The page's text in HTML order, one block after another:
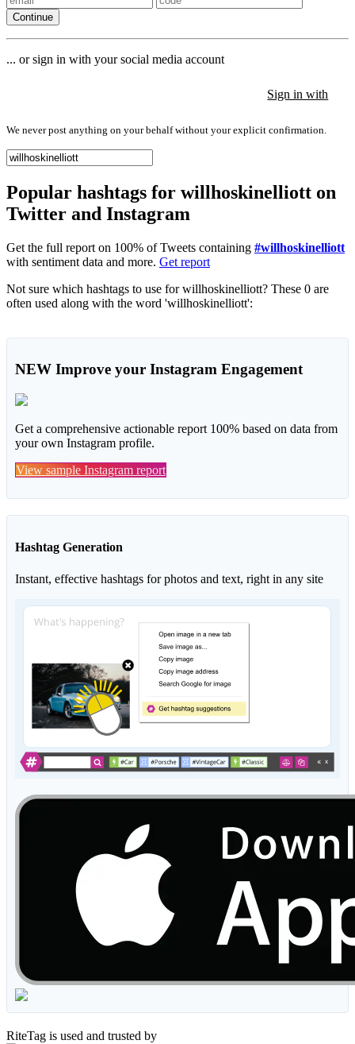
Continue
... or sign in with your social media account
Sign in with
We never post anything on your behalf without your explicit confirmation.
Popular hashtags for willhoskinelliott on
Twitter and Instagram
Get the full report on 100% of Tweets containing #willhoskinelliott
with sentiment data and more. Get report
Not sure which hashtags to use for willhoskinelliott? These 0 are
often used along with the word 'willhoskinelliott':
NEW Improve your Instagram Engagement
Get a comprehensive actionable report 100% based on data from
your own Instagram profile.
View sample Instagram report
Hashtag Generation
Instant, effective hashtags for photos and text, right in any site
RiteTag is used and trusted by